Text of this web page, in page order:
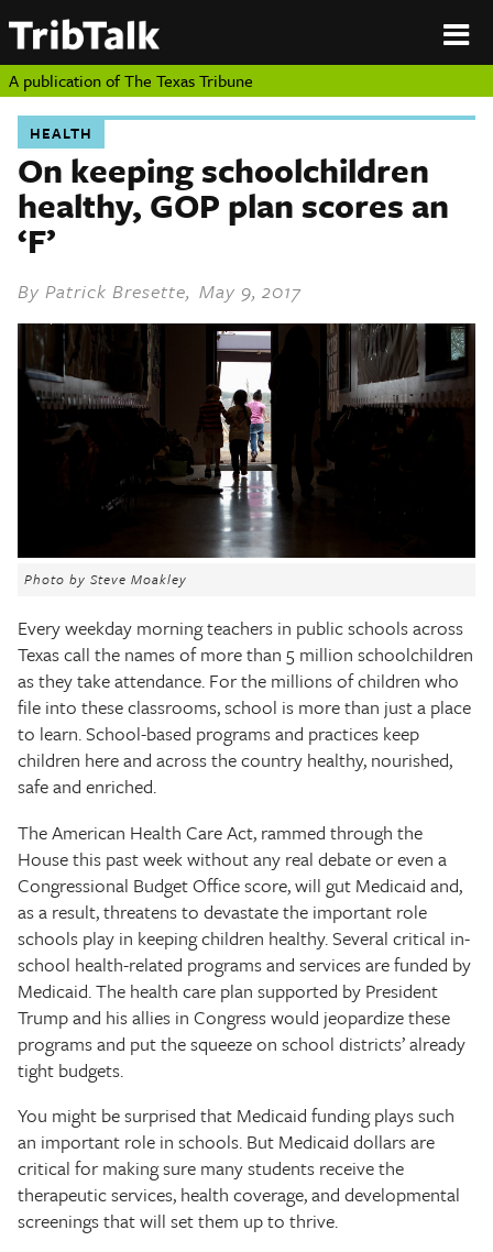
TEXAS
A publication ofThe Texas Tribune
About
Authors
Submit
Sponsor
Content
Republish
Donate
The
Texas
Tribune
About
Authors
Republish
Donate
The Texas Tribune
Close
HEALTH
On keeping schoolchildren
healthy, GOP plan scores an
‘F’
By Patrick Bresette, May 9, 2017
Photo by Steve Moakley
Every weekday morning teachers in public schools across
Texas call the names of more than 5 million schoolchildren
as they take attendance. For the millions of children who
file into these classrooms, school is more than just a place
to learn. School-based programs and practices keep
children here and across the country healthy, nourished,
safe and enriched.
The American Health Care Act, rammed through the
House this past week without any real debate or even a
Congressional Budget Office score, will gut Medicaid and,
as a result, threatens to devastate the important role
schools play in keeping children healthy. Several critical in-
school health-related programs and services are funded by
Medicaid. The health care plan supported by President
Trump and his allies in Congress would jeopardize these
programs and put the squeeze on school districts’ already
tight budgets.
You might be surprised that Medicaid funding plays such
an important role in schools. But Medicaid dollars are
critical for making sure many students receive the
therapeutic services, health coverage, and developmental
screenings that will set them up to thrive.